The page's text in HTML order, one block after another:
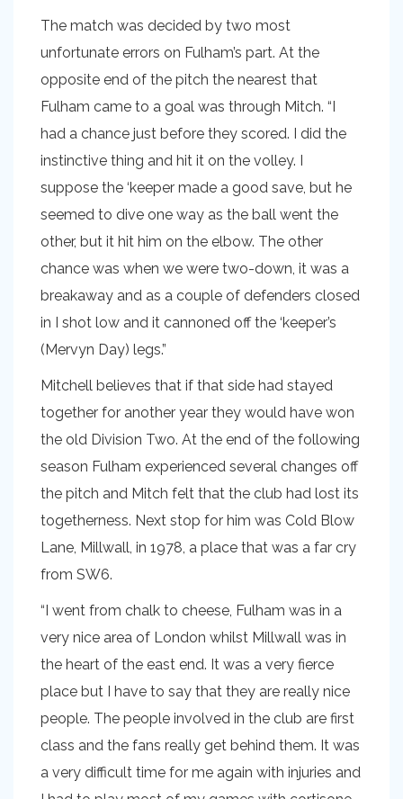
The match was decided by two most
unfortunate errors on Fulham’s part. At the
opposite end of the pitch the nearest that
Fulham came to a goal was through Mitch. “I
had a chance just before they scored. I did the
instinctive thing and hit it on the volley. I
suppose the ‘keeper made a good save, but he
seemed to dive one way as the ball went the
other, but it hit him on the elbow. The other
chance was when we were two-down, it was a
breakaway and as a couple of defenders closed
in I shot low and it cannoned off the ‘keeper’s
(Mervyn Day) legs.”
Mitchell believes that if that side had stayed
together for another year they would have won
the old Division Two. At the end of the following
season Fulham experienced several changes off
the pitch and Mitch felt that the club had lost its
togetherness. Next stop for him was Cold Blow
Lane, Millwall, in 1978, a place that was a far cry
from SW6.
“I went from chalk to cheese, Fulham was in a
very nice area of London whilst Millwall was in
the heart of the east end. It was a very fierce
place but I have to say that they are really nice
people. The people involved in the club are first
class and the fans really get behind them. It was
a very difficult time for me again with injuries and